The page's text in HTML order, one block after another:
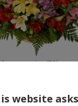
website